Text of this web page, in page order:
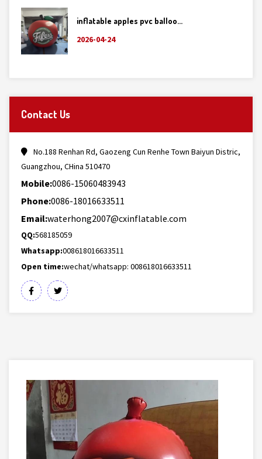
inflatable apples pvc balloo...
2026-04-24
Contact Us
No.188 Renhan Rd, Gaozeng Cun Renhe Town Baiyun Distric,
Guangzhou, CHina 510470
Mobile:0086-15060483943
Phone:0086-18016633511
Email:waterhong2007@cxinflatable.com
QQ:568185059
Whatsapp:008618016633511
Open time:wechat/whatsapp: 008618016633511